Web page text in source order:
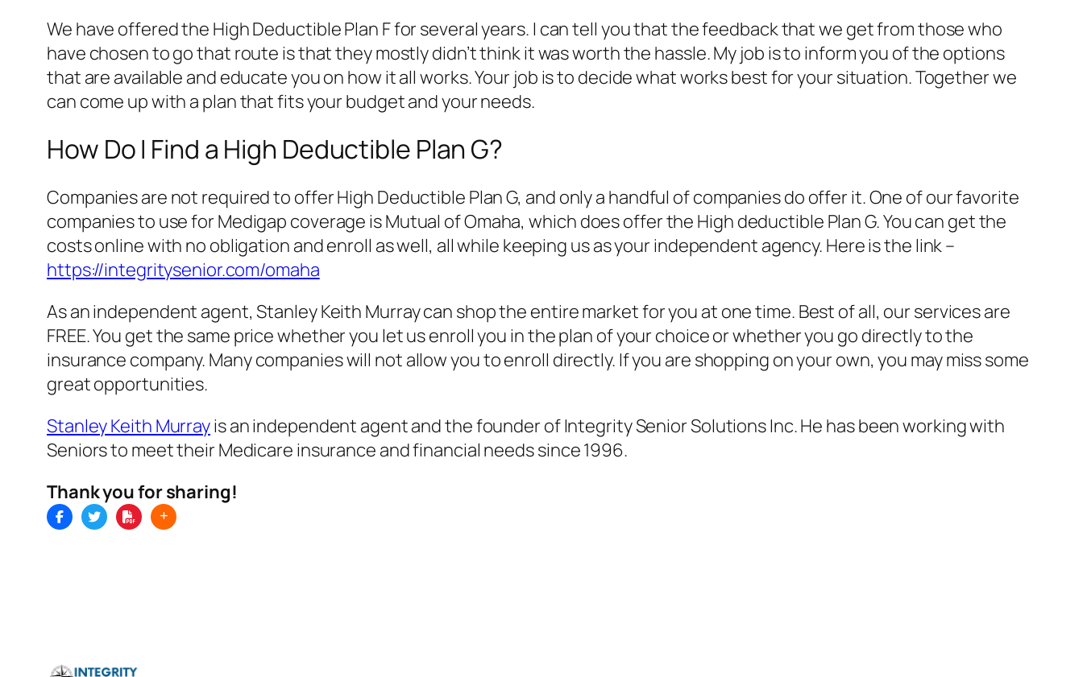
We have offered the High Deductible Plan F for several years. I can tell you that the feedback that we get from those who
have chosen to go that route is that they mostly didn’t think it was worth the hassle. My job is to inform you of the options
that are available and educate you on how it all works. Your job is to decide what works best for your situation. Together we
can come up with a plan that fits your budget and your needs.
How Do I Find a High Deductible Plan G?
Companies are not required to offer High Deductible Plan G, and only a handful of companies do offer it. One of our favorite
companies to use for Medigap coverage is Mutual of Omaha, which does offer the High deductible Plan G. You can get the
costs online with no obligation and enroll as well, all while keeping us as your independent agency. Here is the link –
https://integritysenior.com/omaha
As an independent agent, Stanley Keith Murray can shop the entire market for you at one time. Best of all, our services are
FREE. You get the same price whether you let us enroll you in the plan of your choice or whether you go directly to the
insurance company. Many companies will not allow you to enroll directly. If you are shopping on your own, you may miss some
great opportunities.
Stanley Keith Murrayis an independent agent and the founder of Integrity Senior Solutions Inc. He has been working with
Seniors to meet their Medicare insurance and financial needs since 1996.
Thank you for sharing!